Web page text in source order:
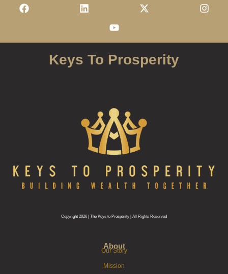
Keys To Prosperity
Copyright 2026 | The Keys to Prosperity | All Rights Reserved
About
Our Story
Mission